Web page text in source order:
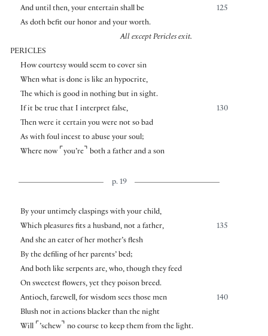
125
And until then, your entertain shall be
As doth befit our honor and your worth.
All except Pericles exit.
PERICLES
How courtesy would seem to cover sin
When what is done is like an hypocrite,
The which is good in nothing but in sight.
130
If it be true that I interpret false,
Then were it certain you were not so bad
As with foul incest to abuse your soul;
Where now ⌜ you’re⌝ both a father and a son
p. 19
By your untimely claspings with your child,
135
Which pleasures fits a husband, not a father,
And she an eater of her mother’s flesh
By the defiling of her parents’ bed;
And both like serpents are, who, though they feed
On sweetest flowers, yet they poison breed.
140
Antioch, farewell, for wisdom sees those men
Blush not in actions blacker than the night
Will ⌜ ’schew⌝ no course to keep them from the light.